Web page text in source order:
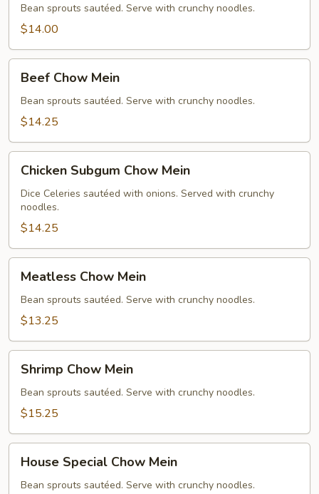
Mein
Bean sprouts sautéed. Serve with crunchy noodles.
$14.00
Chow
Mein
Beef Chow Mein
Bean sprouts sautéed. Serve with crunchy noodles.
$14.25
Subgum
Chow
Mein
Chicken Subgum Chow Mein
Dice Celeries sautéed with onions. Served with crunchy
noodles.
$14.25
Chow
Mein
Meatless Chow Mein
Bean sprouts sautéed. Serve with crunchy noodles.
$13.25
Chow
Mein
Shrimp Chow Mein
Bean sprouts sautéed. Serve with crunchy noodles.
$15.25
Special
Chow
House Special Chow Mein
Bean sprouts sautéed. Serve with crunchy noodles.